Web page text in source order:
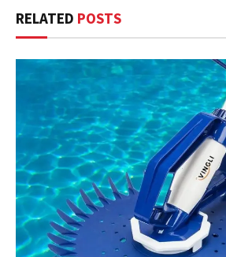
RELATED POSTS